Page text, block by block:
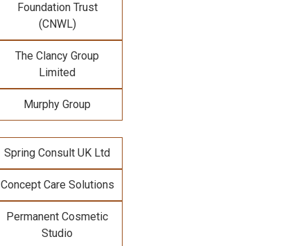
Foundation Trust
(CNWL)
The Clancy Group
Limited
Murphy Group
Spring Consult UK Ltd
Concept Care Solutions
Permanent Cosmetic
Studio